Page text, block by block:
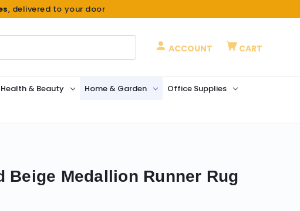
, delivered to your door
ACCOUNT CART
Health & Beauty Home & Garden Office Supplies
Beige Medallion Runner Rug